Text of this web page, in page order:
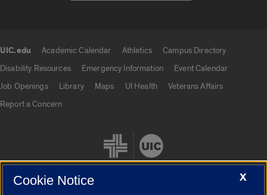
UIC.edu Academic Calendar Athletics
Campus Directory
Disability Resources
Emergency Information
Event Calendar
Job Openings
Library Maps UI Health
Veterans Affairs
Report a Concern
X
Cookie Notice